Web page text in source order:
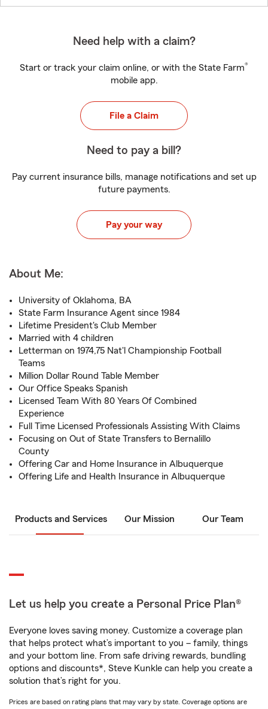
Need help with a claim?
Start or track your claim online, or with the State Farm®
mobile app.
File a Claim
Need to pay a bill?
Pay current insurance bills, manage notifications and set up
future payments.
Pay your way
About Me:
University of Oklahoma, BA
State Farm Insurance Agent since 1984
Lifetime President's Club Member
Married with 4 children
Letterman on 1974,75 Nat'l Championship Football
Teams
Million Dollar Round Table Member
Our Office Speaks Spanish
Licensed Team With 80 Years Of Combined
Experience
Full Time Licensed Professionals Assisting With Claims
Focusing on Out of State Transfers to Bernalillo
County
Offering Car and Home Insurance in Albuquerque
Offering Life and Health Insurance in Albuquerque
Products and Services Our Mission Our Team
Let us help you create a Personal Price Plan®
Everyone loves saving money. Customize a coverage plan
that helps protect what’s important to you – family, things
and your bottom line. From safe driving rewards, bundling
options and discounts*, Steve Kunkle can help you create a
solution that’s right for you.
Prices are based on rating plans that may vary by state. Coverage options are